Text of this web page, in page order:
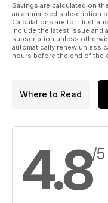
Savings are calculated on
an annualised subscription
Calculations are for
include the latest issue and
subscription unless
automatically renew unless
hours before the end of the
Where to Read
4.8/5